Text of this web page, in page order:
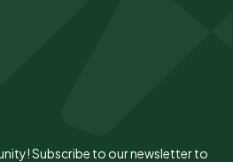
Subscribe to our newsletter to